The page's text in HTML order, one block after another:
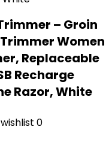
– Groin
Women
Replaceable
Recharge
Razor, White
0